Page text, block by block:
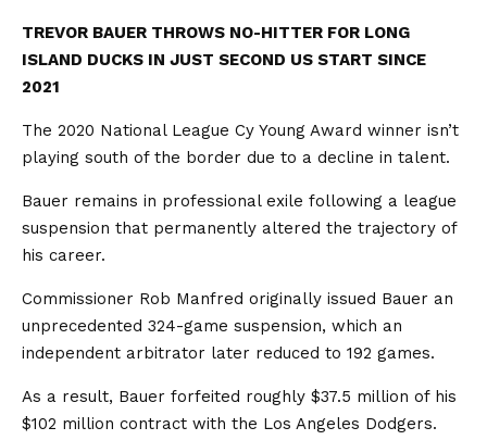
TREVOR BAUER THROWS NO-HITTER FOR LONG
ISLAND DUCKS IN JUST SECOND US START SINCE
2021
The 2020 National League Cy Young Award winner isn’t
playing south of the border due to a decline in talent.
Bauer remains in professional exile following a league
suspension that permanently altered the trajectory of
his career.
Commissioner Rob Manfred originally issued Bauer an
unprecedented 324-game suspension, which an
independent arbitrator later reduced to 192 games.
As a result, Bauer forfeited roughly $37.5 million of his
$102 million contract with the Los Angeles Dodgers.